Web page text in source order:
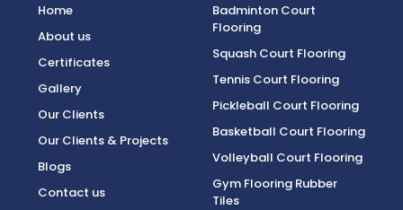
Home
About us
Certificates
Gallery
Our Clients
Our Clients & Projects
Blogs
Contact us
Badminton Court
Flooring
Squash Court Flooring
Tennis Court Flooring
Pickleball Court Flooring
Basketball Court Flooring
Volleyball Court Flooring
Gym Flooring Rubber
Tiles